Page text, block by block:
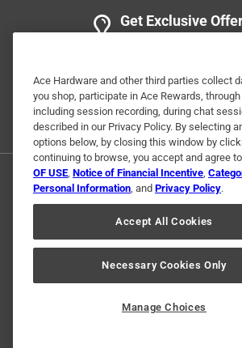
Get Exclusive
© 2024 Ace
Ace Hardware and other third parties collect
you shop, participate in Ace Rewards,
including session recording, during chat
described in our Privacy Policy. By selecting
options below, by closing this window by
continuing to browse, you accept and agree
OF USE, Notice of Financial Incentive,
Personal Information, and Privacy Policy.
Accept All Cookies
Necessary Cookies Only
Manage Choices